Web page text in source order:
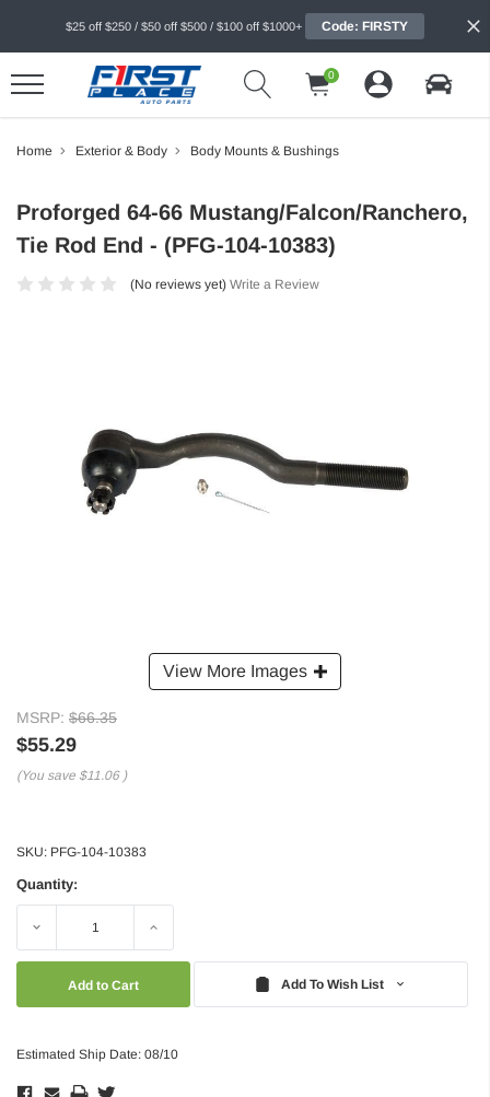
$25 off $250 / $50 off $500 / $100 off $1000+ Code: FIRSTY
0
Home Exterior & Body Body Mounts & Bushings
View More Images
Proforged 64-66 Mustang/Falcon/Ranchero,
Tie Rod End - (PFG-104-10383)
(No reviews yet) Write a Review
MSRP: $66.35
$55.29
(You save $11.06 )
SKU: PFG-104-10383
Quantity:
Decrease Increase
Add To Wish List
Estimated Ship Date: 08/10